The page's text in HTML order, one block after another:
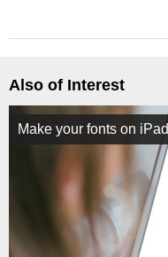
Also of Interest
Make your fonts on iPad